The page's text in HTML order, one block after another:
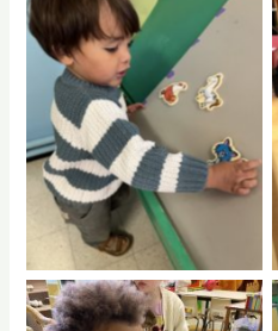
No Caption